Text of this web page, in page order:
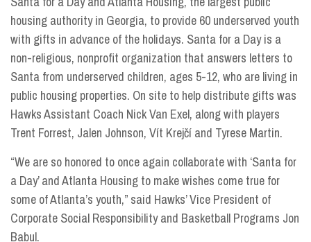
housing authority in Georgia, to provide 60 underserved youth
with gifts in advance of the holidays. Santa for a Day is a
non-religious, nonprofit organization that answers letters to
Santa from underserved children, ages 5-12, who are living in
public housing properties. On site to help distribute gifts was
Hawks Assistant Coach Nick Van Exel, along with players
Trent Forrest, Jalen Johnson, Vít Krejčí and Tyrese Martin.
“We are so honored to once again collaborate with ‘Santa for
a Day’ and Atlanta Housing to make wishes come true for
some of Atlanta’s youth,” said Hawks’ Vice President of
Corporate Social Responsibility and Basketball Programs Jon
Babul.